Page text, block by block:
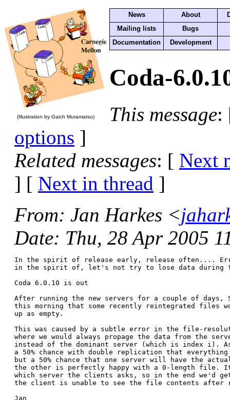
(Illustration by Gaich Muramatsu)
News About
Mailing lists
Bugs
Documentation
Development
Coda-
This message:
options ]
Related messages: [ Next
] [ Next in thread ]
From: Jan Harkes <
Date: Thu, 28 Apr 2005
In the spirit of release early, release often.... Err
in the spirit of, let's not try to lose data during
Coda 6.0.10 is out
After running the new servers for a couple of days,
this morning that some recently reintegrated files
up as empty.
This was caused by a subtle error in the file-
where we would always propage the data from the
instead of the dominant server (which is index i).
a 50% chance with double replication that
but a 50% chance that one server will have the
the other is perfectly happy with a 0-length file. It
which server the clients asks, so in the end we'd get
the client is unable to see the file contents after